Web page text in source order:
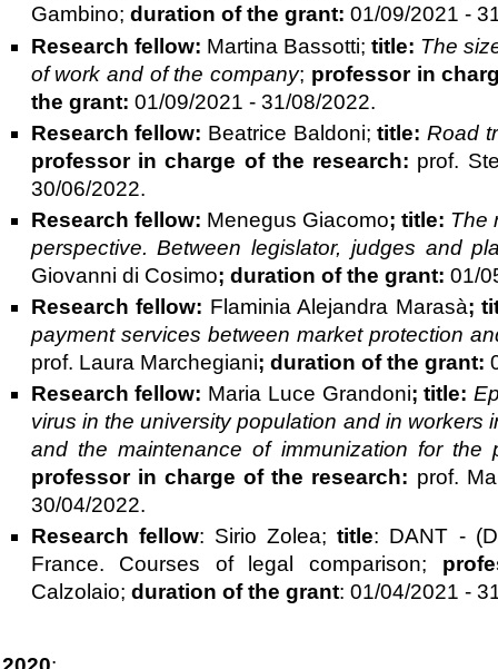
Gambino; duration of the grant: 01/09/2021 -
Research fellow: Martina Bassotti;title: The
of work and of the company; professor in
the grant: 01/09/2021 - 31/08/2022.
Research fellow: Beatrice Baldoni;title: Road
professor in charge of the research: prof.
30/06/2022.
Research fellow: Menegus Giacomo; title: The
perspective. Between legislator, judges and
Giovanni di Cosimo; duration of the grant: 01/
Research fellow: Flaminia Alejandra Marasà;
payment services between market protection
prof. Laura Marchegiani; duration of the grant:
Research fellow: Maria Luce Grandoni;title:
virus in the university population and in
and the maintenance of immunization for
professor in charge of the research: prof.
30/04/2022.
Research fellow: Sirio Zolea;title: DANT -
France. Courses of legal comparison;
Calzolaio; duration of the grant: 01/04/2021 -